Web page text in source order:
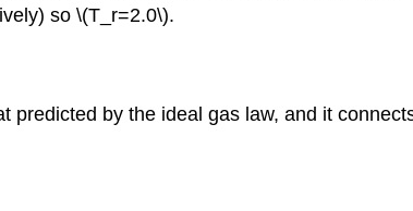
so \(T_r=2.0\).
by the ideal gas law, and it